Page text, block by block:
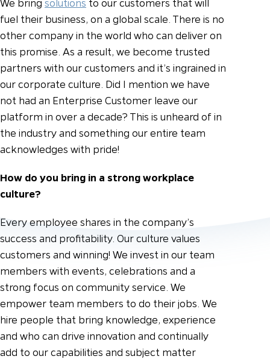
We bring solutions to our customers that will
fuel their business, on a global scale. There is no
other company in the world who can deliver on
this promise. As a result, we become trusted
partners with our customers and it’s ingrained in
our corporate culture. Did I mention we have
not had an Enterprise Customer leave our
platform in over a decade? This is unheard of in
the industry and something our entire team
acknowledges with pride!
How do you bring in a strong workplace
culture?
Every employee shares in the company’s
success and profitability. Our culture values
customers and winning! We invest in our team
members with events, celebrations and a
strong focus on community service. We
empower team members to do their jobs. We
hire people that bring knowledge, experience
and who can drive innovation and continually
add to our capabilities and subject matter